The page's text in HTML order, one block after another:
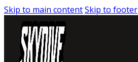
Skip to main contentSkip to footer